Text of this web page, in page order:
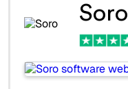
Soro